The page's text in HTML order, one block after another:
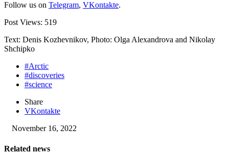
Follow us on Telegram, VKontakte.
Post Views: 519
Text: Denis Kozhevnikov, Photo: Olga Alexandrova and Nikolay
Shchipko
#Arctic
#discoveries
#science
Share
VKontakte
November 16, 2022
Related news